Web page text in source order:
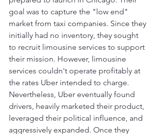
goal was to capture the "low end"
market from taxi companies. Since they
initially had no inventory, they sought
to recruit limousine services to support
their mission. However, limousine
services couldn't operate profitably at
the rates Uber intended to charge.
Nevertheless, Uber eventually found
drivers, heavily marketed their product,
leveraged their political influence, and
aggressively expanded. Once they